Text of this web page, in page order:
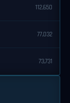
112,650
77,032
73,731